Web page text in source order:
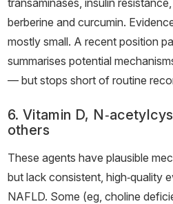
berberine and curcumin.
mostly small. A recent position
summarises potential
— but stops short of routine
6. Vitamin D,
others
These agents have plausible
but lack consistent, high‑quality
NAFLD. Some (eg, choline